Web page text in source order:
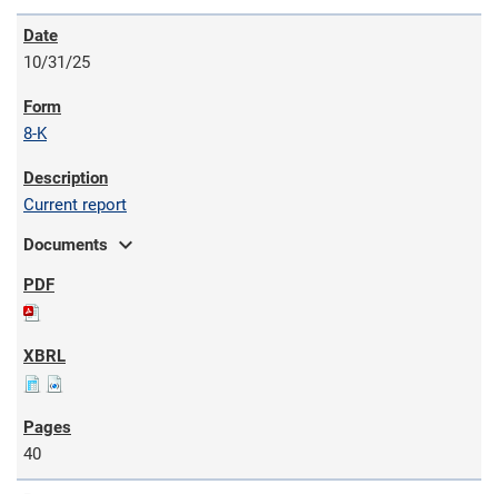
10/31/25
8-K
Current report
Documents
expand_more
40